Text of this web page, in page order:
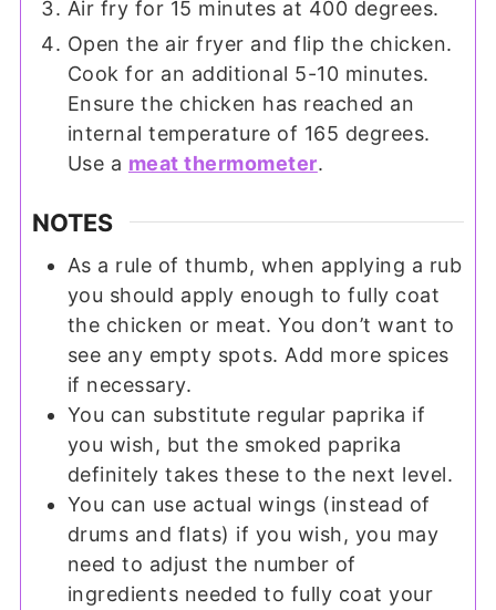
Air fry for 15 minutes at 400 degrees.
Open the air fryer and flip the chicken.
Cook for an additional 5-10 minutes.
Ensure the chicken has reached an
internal temperature of 165 degrees.
Use a meat thermometer.
NOTES
As a rule of thumb, when applying a rub
you should apply enough to fully coat
the chicken or meat. You don’t want to
see any empty spots. Add more spices
if necessary.
You can substitute regular paprika if
you wish, but the smoked paprika
definitely takes these to the next level.
You can use actual wings (instead of
drums and flats) if you wish, you may
need to adjust the number of
ingredients needed to fully coat your